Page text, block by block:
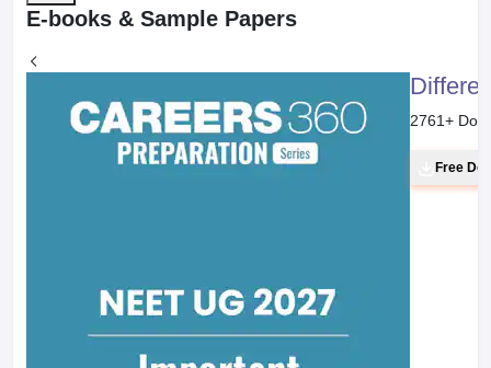
E-books & Sample Papers
2761+
Free